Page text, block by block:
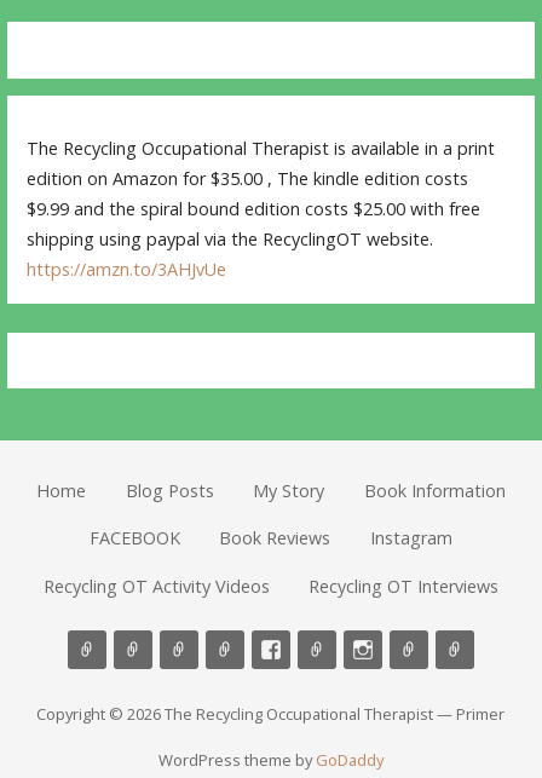
The Recycling Occupational Therapist is available in a print
edition on Amazon for $35.00 , The kindle edition costs
$9.99 and the spiral bound edition costs $25.00 with free
shipping using paypal via the RecyclingOT website.
https://amzn.to/3AHJvUe
Home Blog Posts My Story Book Information
FACEBOOK Book Reviews Instagram
Recycling OT Activity Videos Recycling OT Interviews
Copyright © 2026 The Recycling Occupational Therapist — Primer
WordPress theme byGoDaddy